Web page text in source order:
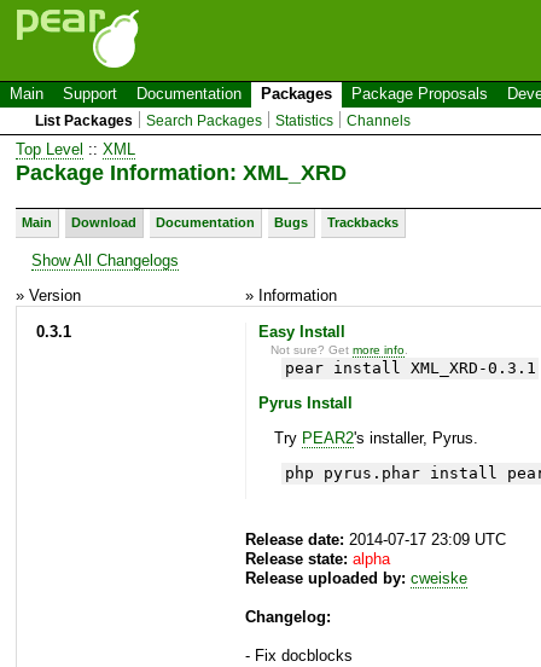
Main Support Documentation Packages Package Proposals
List Packages Search Packages Statistics Channels
Top Level :: XML
Package Information: XML_XRD
Main Download Documentation Bugs Trackbacks
Show All Changelogs
» Version
» Information
0.3.1
Easy Install
Not sure? Getmore info
pear install XML_XRD-0.3.1
Pyrus Install
Try PEAR2's installer, Pyrus.
php pyrus.phar install pear/
Release date: 2014-07-17 23:09 UTC
Release state: alpha
Release uploaded by: cweiske
Changelog:
- Fix docblocks